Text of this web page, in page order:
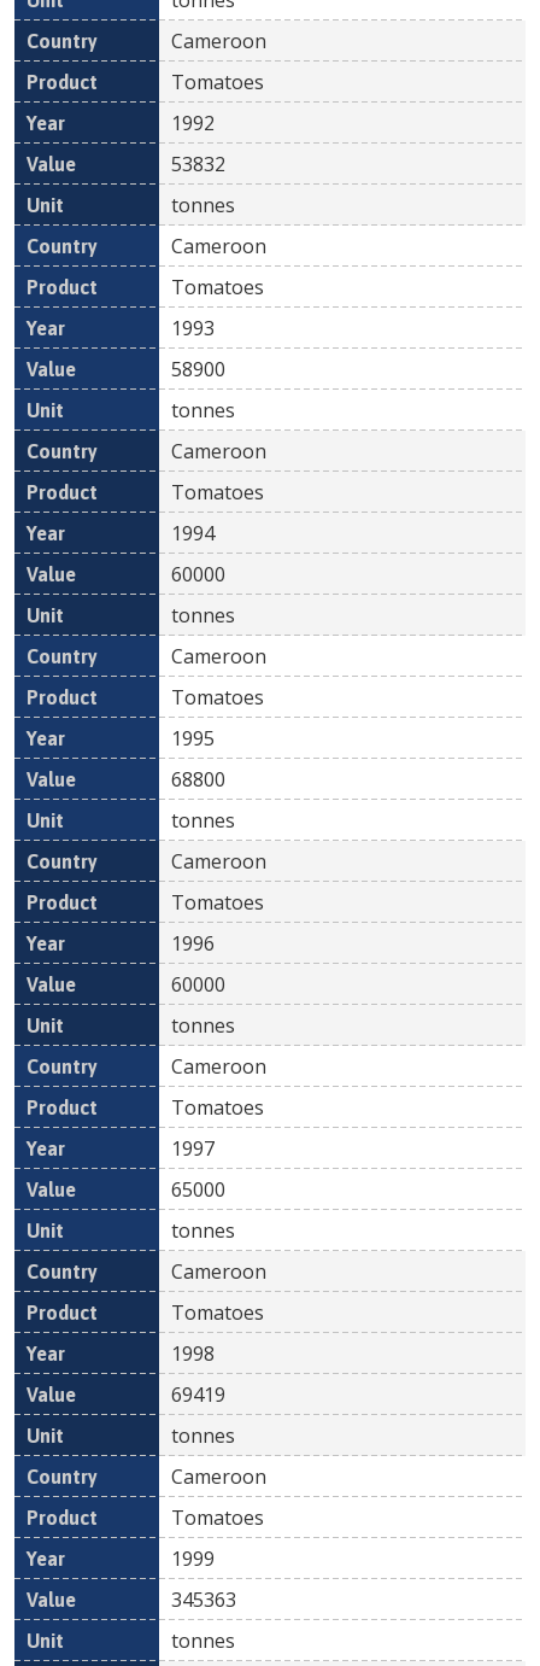
Cameroon
Tomatoes
1992
53832
tonnes
Cameroon
Tomatoes
1993
58900
tonnes
Cameroon
Tomatoes
1994
60000
tonnes
Cameroon
Tomatoes
1995
68800
tonnes
Cameroon
Tomatoes
1996
60000
tonnes
Cameroon
Tomatoes
1997
65000
tonnes
Cameroon
Tomatoes
1998
69419
tonnes
Cameroon
Tomatoes
1999
345363
tonnes